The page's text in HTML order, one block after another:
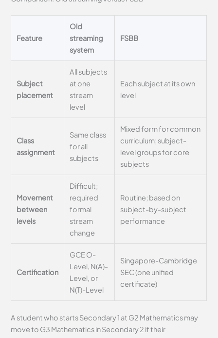
Feature
Old
streaming
system
FSBB
Subject
placement
All subjects
at one
stream
level
Each subject at its own
level
Class
assignment
Same class
for all
subjects
Mixed form for common
curriculum; subject-
level groups for core
subjects
Movement
between
levels
Difficult;
required
formal
stream
change
Routine; based on
subject-by-subject
performance
Certification
GCE O-
Level, N(A)-
Level, or
N(T)-Level
Singapore-Cambridge
SEC (one unified
certificate)
A student who starts Secondary 1 at G2 Mathematics may
move to G3 Mathematics in Secondary 2 if their